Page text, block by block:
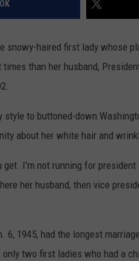
MARK LEVIN
JOE PAGS SHOW
snowy-haired first lady whose
than her husband,
style to buttoned-down
about her white hair and
I'm not running for
her husband, then vice
6, 1945, had the longest
two first ladies who had a